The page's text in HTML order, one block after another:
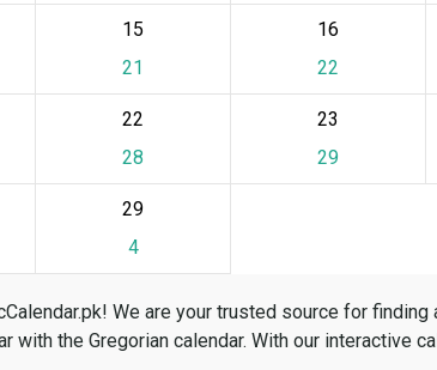
15
21
16
22
22
28
23
29
29
4
We are your trusted source for
with the Gregorian calendar. With our interactive